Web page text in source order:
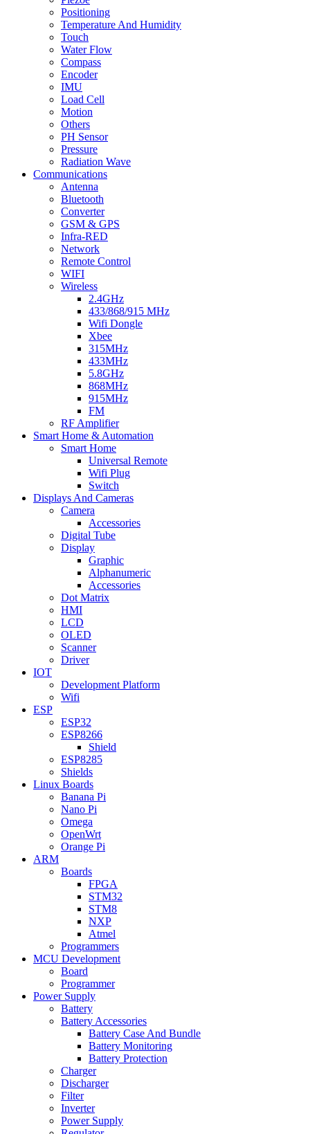
Positioning
Temperature And Humidity
Touch
Water Flow
Compass
Encoder
IMU
Load Cell
Motion
Others
PH Sensor
Pressure
Radiation Wave
Communications
Antenna
Bluetooth
Converter
GSM & GPS
Infra-RED
Network
Remote Control
WIFI
Wireless
2.4GHz
433/868/915 MHz
Wifi Dongle
Xbee
315MHz
433MHz
5.8GHz
868MHz
915MHz
FM
RF Amplifier
Smart Home & Automation
Smart Home
Universal Remote
Wifi Plug
Switch
Displays And Cameras
Camera
Accessories
Digital Tube
Display
Graphic
Alphanumeric
Accessories
Dot Matrix
HMI
LCD
OLED
Scanner
Driver
IOT
Development Platform
Wifi
ESP
ESP32
ESP8266
Shield
ESP8285
Shields
Linux Boards
Banana Pi
Nano Pi
Omega
OpenWrt
Orange Pi
ARM
Boards
FPGA
STM32
STM8
NXP
Atmel
Programmers
MCU Development
Board
Programmer
Power Supply
Battery
Battery Accessories
Battery Case And Bundle
Battery Monitoring
Battery Protection
Charger
Discharger
Filter
Inverter
Power Supply